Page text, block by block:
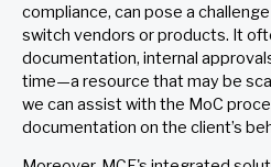
compliance, can pose a
switch vendors or products. It
documentation, internal
time—a resource that may be
we can assist with the MoC
documentation on the client’s